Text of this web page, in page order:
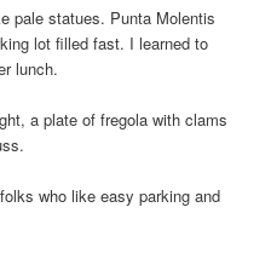
pale statues. Punta Molentis
lot filled fast. I learned to
lunch.
a plate of fregola with clams
who like easy parking and